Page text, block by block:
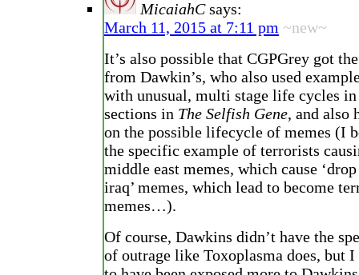
MicaiahC says:
March 11, 2015 at 7:11 pm ~new~
It’s also possible that CGPGrey got
from Dawkin’s, who also used
with unusual, multi stage life cycles
sections in The Selfish Gene, and also
on the possible lifecycle of memes (I
the specific example of terrorists
middle east memes, which cause
iraq’ memes, which lead to become
memes…).
Of course, Dawkins didn’t have the
of outrage like Toxoplasma does, but I